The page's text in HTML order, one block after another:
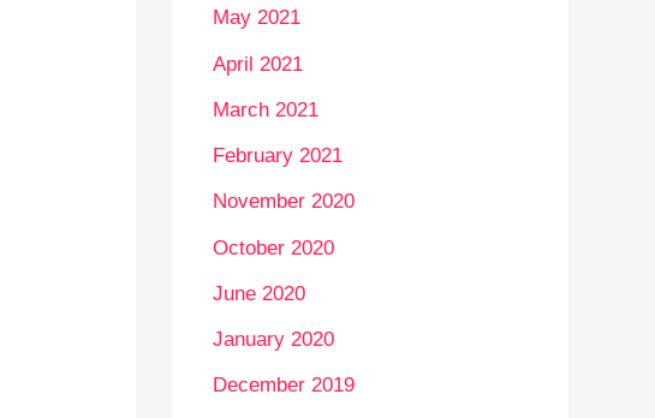
May 2021
April 2021
March 2021
February 2021
November 2020
October 2020
June 2020
January 2020
December 2019